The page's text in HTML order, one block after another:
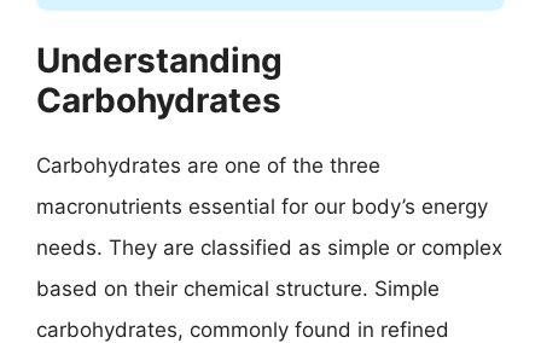
Understanding
Carbohydrates
Carbohydrates are one of the three
macronutrients essential for our body’s energy
needs. They are classified as simple or complex
based on their chemical structure. Simple
carbohydrates, commonly found in refined